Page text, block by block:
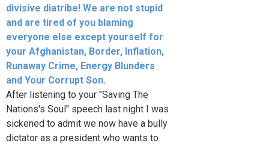
divisive diatribe! We are not stupid
and are tired of you blaming
everyone else except yourself for
your Afghanistan, Border, Inflation,
Runaway Crime, Energy Blunders
and Your Corrupt Son.
After listening to your "Saving The
Nations's Soul" speech last night I was
sickened to admit we now have a bully
dictator as a president who wants to